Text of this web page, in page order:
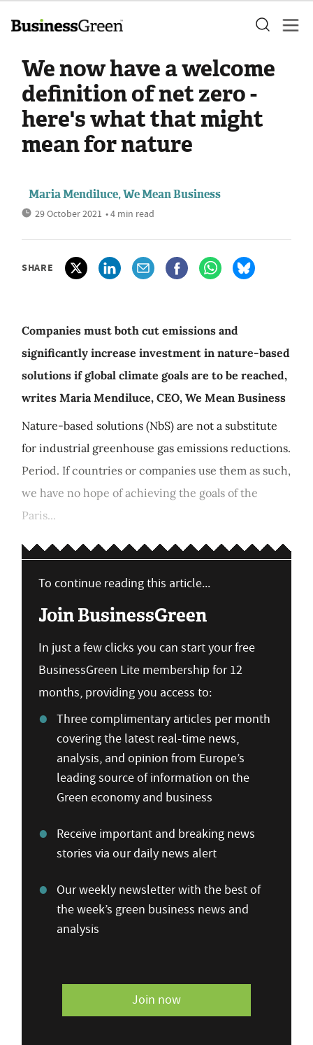
We now have a welcome
definition of net zero -
here's what that might
mean for nature
Maria Mendiluce, We Mean Business
29 October 2021 • 4 min read
SHARE
Companies must both cut emissions and
significantly increase investment in nature-based
solutions if global climate goals are to be reached,
writes Maria Mendiluce, CEO, We Mean Business
Nature-based solutions (NbS) are not a substitute
for industrial greenhouse gas emissions reductions.
Period. If countries or companies use them as such,
we have no hope of achieving the goals of the
Paris...
To continue reading this article...
Join BusinessGreen
In just a few clicks you can start your free
BusinessGreen Lite membership for 12
months, providing you access to:
Three complimentary articles per month
covering the latest real-time news,
analysis, and opinion from Europe’s
leading source of information on the
Green economy and business
Receive important and breaking news
stories via our daily news alert
Our weekly newsletter with the best of
the week’s green business news and
analysis
Join now